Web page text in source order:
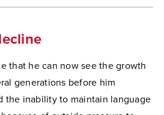
that he can now see the growth
generations before him
the inability to maintain language